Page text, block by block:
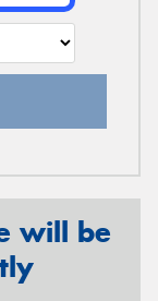
will be